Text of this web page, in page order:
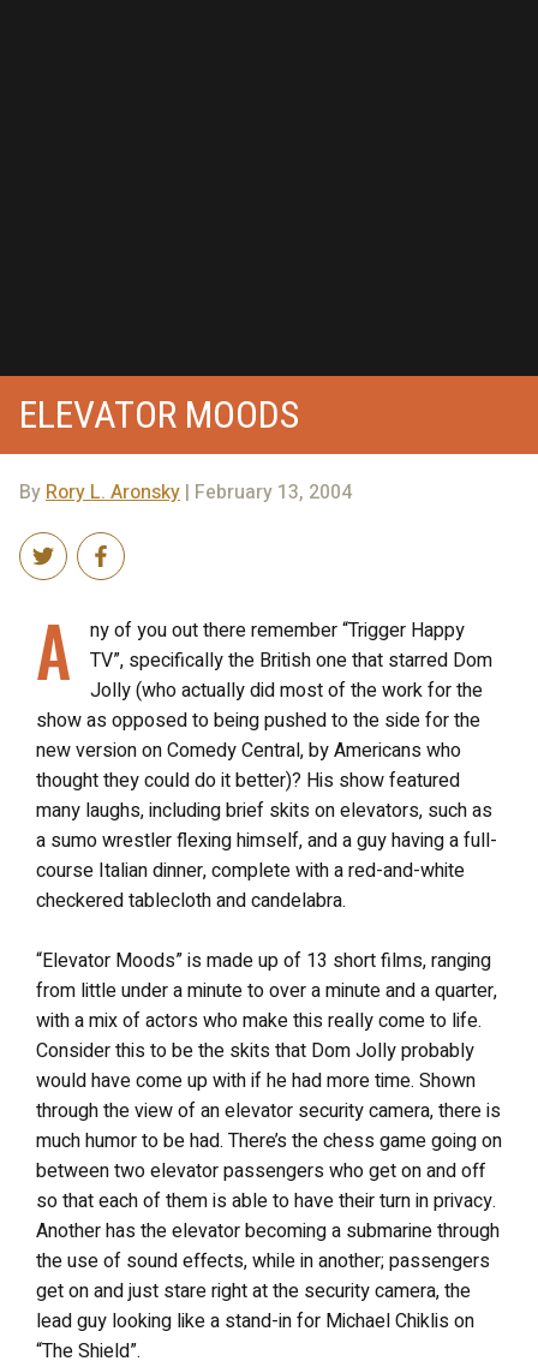
ELEVATOR MOODS
By Rory L. Aronsky | February 13, 2004
A
ny of you out there remember “Trigger Happy
TV”, specifically the British one that starred Dom
Jolly (who actually did most of the work for the
show as opposed to being pushed to the side for the
new version on Comedy Central, by Americans who
thought they could do it better)? His show featured
many laughs, including brief skits on elevators, such as
a sumo wrestler flexing himself, and a guy having a full-
course Italian dinner, complete with a red-and-white
checkered tablecloth and candelabra.
“Elevator Moods” is made up of 13 short films, ranging
from little under a minute to over a minute and a quarter,
with a mix of actors who make this really come to life.
Consider this to be the skits that Dom Jolly probably
would have come up with if he had more time. Shown
through the view of an elevator security camera, there is
much humor to be had. There’s the chess game going on
between two elevator passengers who get on and off
so that each of them is able to have their turn in privacy.
Another has the elevator becoming a submarine through
the use of sound effects, while in another; passengers
get on and just stare right at the security camera, the
lead guy looking like a stand-in for Michael Chiklis on
“The Shield”.